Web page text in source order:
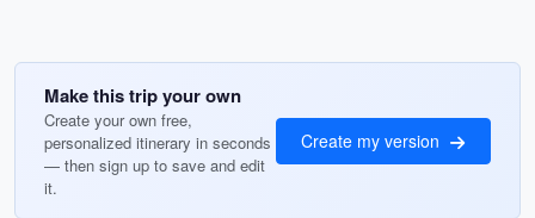
Make this trip your own
Create your own free,
personalized itinerary in seconds
— then sign up to save and edit
it.
Create my version